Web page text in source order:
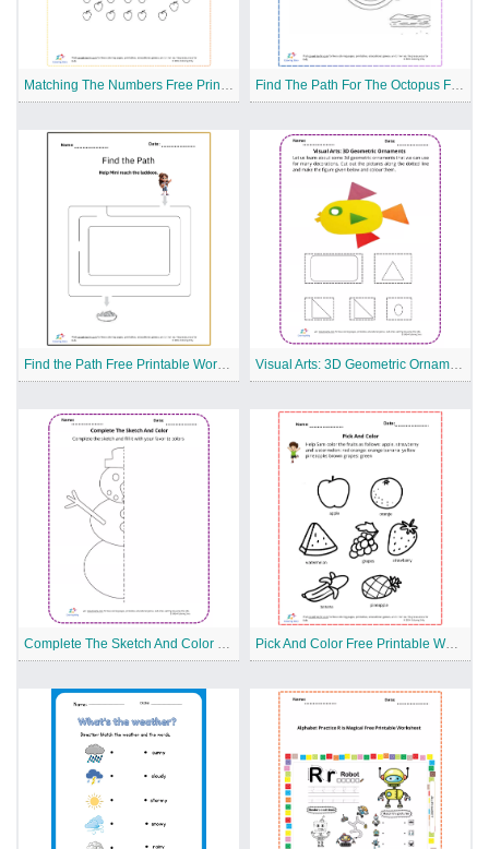
Matching The Numbers Free Printable Worksheet Find The Path For The Octopus Free Printable Worksheet
Find the Path Free Printable Worksheet Visual Arts: 3D Geometric Ornaments Free Printable Worksheet
Complete The Sketch And Color Free Printable Worksheet Pick And Color Free Printable Worksheet